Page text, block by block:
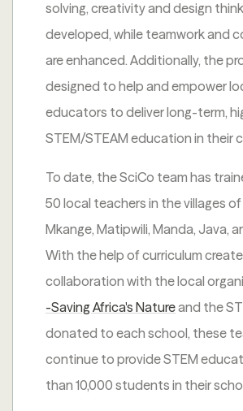
solving, creativity and design
developed, while teamwork and
are enhanced. Additionally, the
designed to help and empower
educators to deliver long-term,
STEM/STEAM education in their
To date, the SciCo team has
50 local teachers in the villages
Mkange, Matipwili, Manda, Java,
With the help of curriculum
collaboration with the local
-Saving Africa's Natureand the
donated to each school, these
continue to provide STEM
than 10,000 students in their